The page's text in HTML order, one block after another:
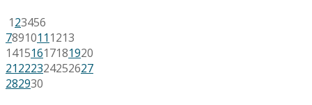
123456
7891011 1213
14151617181920
21222324252627
282930